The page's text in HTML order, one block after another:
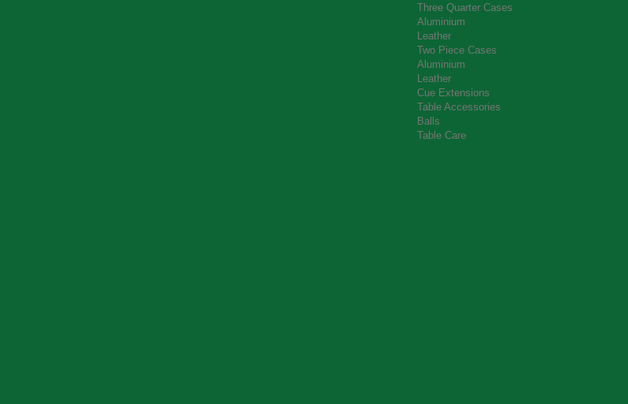
Three Quarter Cases
Aluminium
Leather
Two Piece Cases
Aluminium
Leather
Cue Extensions
Table Accessories
Balls
Table Care